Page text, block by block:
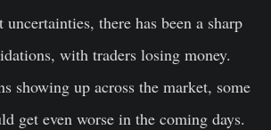
there has been a sharp
with traders losing money.
showing up across the market, some
get even worse in the coming days.